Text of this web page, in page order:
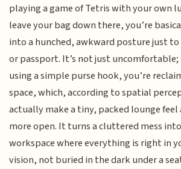
playing a game of Tetris with your own
leave your bag down there, you’re
into a hunched, awkward posture just
or passport. It’s not just uncomfortable;
using a simple purse hook, you’re
space, which, according to spatial
actually make a tiny, packed lounge
more open. It turns a cluttered mess
workspace where everything is right in
vision, not buried in the dark under a